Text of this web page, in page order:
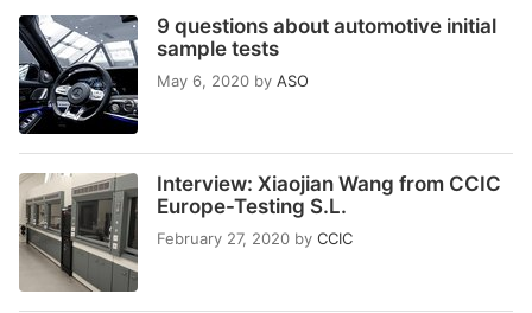
9 questions about automotive initial
sample tests
May 6, 2020 by ASO
Interview: Xiaojian Wang from CCIC
Europe-Testing S.L.
February 27, 2020 by CCIC